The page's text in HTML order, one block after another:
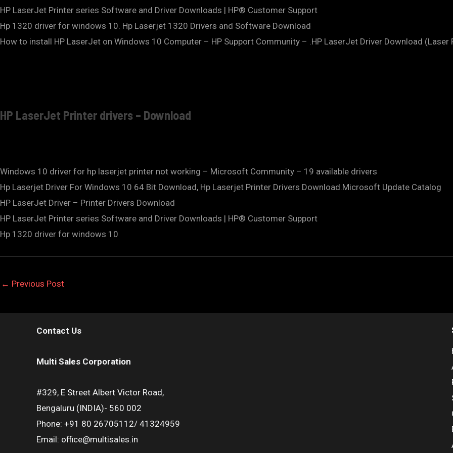
HP LaserJet Printer series Software and Driver Downloads | HP® Customer Support
Hp 1320 driver for windows 10. Hp Laserjet 1320 Drivers and Software Download
How to install HP LaserJet on Windows 10 Computer – HP Support Community – .HP LaserJet Driver Download (Laser
HP LaserJet Printer drivers – Download
Windows 10 driver for hp laserjet printer not working – Microsoft Community – 19 available drivers
Hp Laserjet Driver For Windows 10 64 Bit Download, Hp Laserjet Printer Drivers Download.Microsoft Update Catalog
HP LaserJet Driver – Printer Drivers Download
HP LaserJet Printer series Software and Driver Downloads | HP® Customer Support
Hp 1320 driver for windows 10
← Previous Post
Contact Us
Multi Sales Corporation
#329, E Street Albert Victor Road,
Bengaluru (INDIA)- 560 002
Phone: +91 80 26705112/ 41324959
Email: office@multisales.in